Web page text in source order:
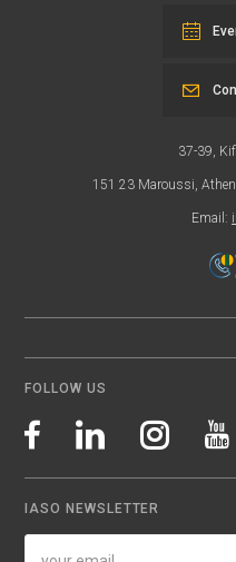
37-39,
151 23 Maroussi,
Email:
FOLLOW US
IASO NEWSLETTER